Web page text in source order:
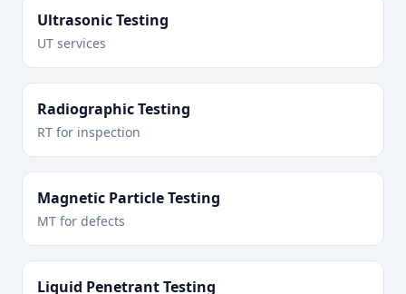
Ultrasonic Testing
UT services
Radiographic Testing
RT for inspection
Magnetic Particle Testing
MT for defects
Liquid Penetrant Testing